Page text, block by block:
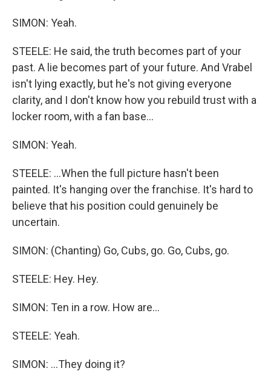
SIMON: Yeah.
STEELE: He said, the truth becomes part of your
past. A lie becomes part of your future. And Vrabel
isn't lying exactly, but he's not giving everyone
clarity, and I don't know how you rebuild trust with a
locker room, with a fan base...
SIMON: Yeah.
STEELE: ...When the full picture hasn't been
painted. It's hanging over the franchise. It's hard to
believe that his position could genuinely be
uncertain.
SIMON: (Chanting) Go, Cubs, go. Go, Cubs, go.
STEELE: Hey. Hey.
SIMON: Ten in a row. How are...
STEELE: Yeah.
SIMON: ...They doing it?